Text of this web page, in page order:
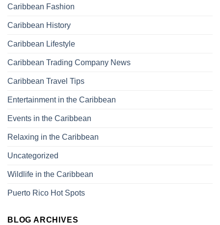
Caribbean Fashion
Caribbean History
Caribbean Lifestyle
Caribbean Trading Company News
Caribbean Travel Tips
Entertainment in the Caribbean
Events in the Caribbean
Relaxing in the Caribbean
Uncategorized
Wildlife in the Caribbean
Puerto Rico Hot Spots
BLOG ARCHIVES